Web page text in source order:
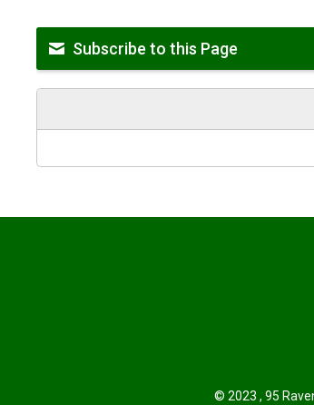
Subscribe to this Page
© 2023 , 95